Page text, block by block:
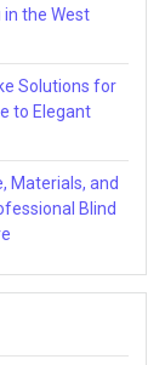
in the West
Solutions for
to Elegant
Materials, and
Blind